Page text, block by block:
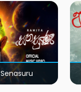
Senasuru